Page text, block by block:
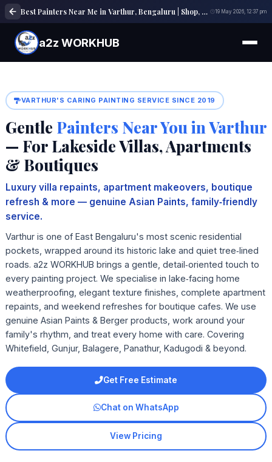
Best Painters Near Me in Varthur, Bengaluru | Shop, Office & Building Painting Experts 19 May 2026, 12:37 pm
a2z WORKHUB
VARTHUR'S CARING PAINTING SERVICE SINCE 2019
Gentle Painters Near You in Varthur
— For Lakeside Villas, Apartments
& Boutiques
Luxury villa repaints, apartment makeovers, boutique
refresh & more — genuine Asian Paints, family‑friendly
service.
Varthur is one of East Bengaluru's most scenic residential
pockets, wrapped around its historic lake and quiet tree‑lined
roads. a2z WORKHUB brings a gentle, detail‑oriented touch to
every painting project. We specialise in lake‑facing home
weatherproofing, elegant texture finishes, complete apartment
repaints, and weekend refreshes for boutique cafes. We use
genuine Asian Paints & Berger products, work around your
family's rhythm, and treat every home with care. Covering
Whitefield, Gunjur, Balagere, Panathur, Kadugodi & beyond.
Get Free Estimate
Chat on WhatsApp
View Pricing